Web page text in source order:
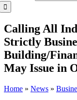
Calling All
Strictly
Building/
May Issue in
Home » News »